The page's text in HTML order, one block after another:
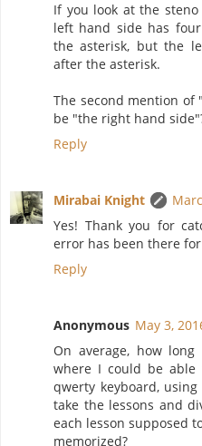
If you look at the
left hand side has
the asterisk, but the
after the asterisk.
The second mention
be "the right hand
Reply
Mirabai Knight
Yes! Thank you for
error has been there
Reply
Anonymous May 3,
On average, how
where I could be
qwerty keyboard,
take the lessons and
each lesson supposed
memorized?